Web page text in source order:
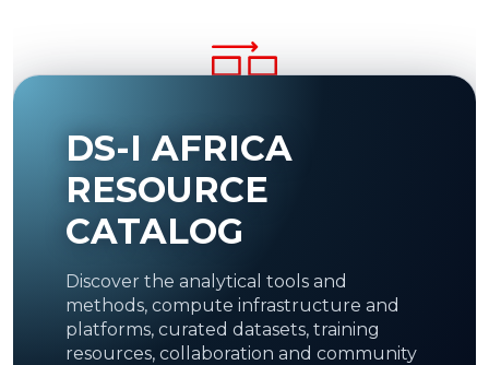
DS-I AFRICA
RESOURCE
CATALOG
Discover the analytical tools and
methods, compute infrastructure and
platforms, curated datasets, training
resources, collaboration and community
scientific community.Resources may include
medical image repositories to be used as a basis
for machine learning.
Establish recognized regional andcontinental
DS Centres of Excellence.